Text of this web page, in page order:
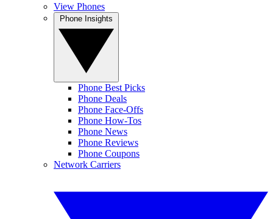
View Phones
Phone Best Picks
Phone Deals
Phone Face-Offs
Phone How-Tos
Phone News
Phone Reviews
Phone Coupons
Network Carriers